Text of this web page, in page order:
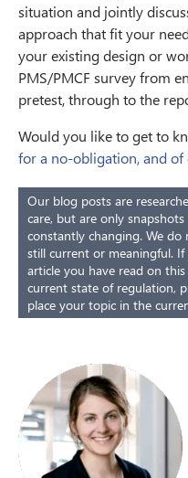
situation and jointly
approach that fit your
your existing design or
PMS/PMCF survey from
pretest, through to the
Would you like to get to
for a no-obligation, and
Our blog posts are
care, but are only
constantly changing. We
still current or meaningful.
article you have read on
current state of regulation,
place your topic in the